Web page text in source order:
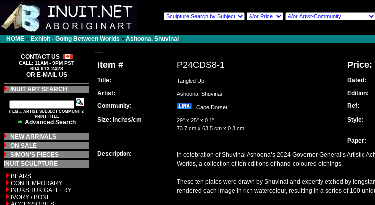
HOME » Exhibit - Going Between Worlds » Ashoona, Shuvinai
CONTACT US
CALL: 11AM - 9PM PST
604.913.2428
OR E-MAIL US
INUIT ART SEARCH
ITEM #, ARTIST, SUBJECT COMMUNITY,
PRINT TITLE
Advanced Search
NEW ARRIVALS
ON SALE
SIMON'S PIECES
INUIT SCULPTURE
BEARS
CONTEMPORARY
INUKSHUK GALLERY
IVORY / BONE
---
Item # P24CDS8-1 Price:
Title: Tangled Up Dated:
Artist: Ashoona, Shuvinai Edition:
Community: Cape Dorset Ref:
Size: inches/cm
29" x 25" x 0.1"
73.7 cm x 63.5 cm x 0.3 cm
Style:
Paper:
Description:
In celebration of Shuvinai Ashoona’s 2024 Governor General’s Artistic
Worlds, a collection of ten editions of hand-coloured etchings.
These ten plates were drawn by Shuvinai and expertly etched by
rendered each image in rich watercolour, resulting in a series of 100